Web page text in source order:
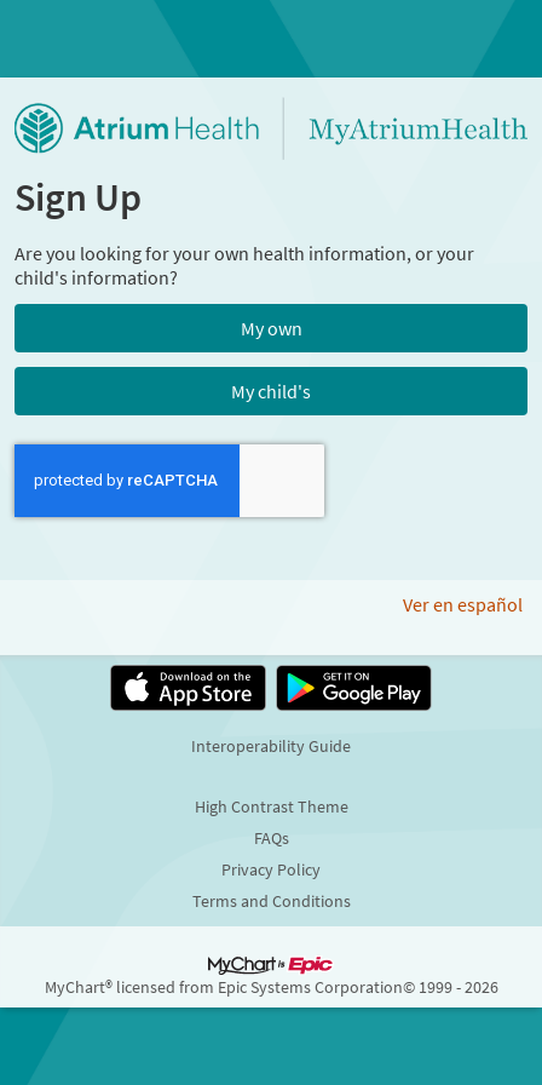
Sign Up
Are you looking for your own health information, or your
child's information?
My own
My child's
Ver en español
Interoperability Guide
High Contrast Theme
FAQs
Privacy Policy
Terms and Conditions
MyChart® licensed from Epic Systems Corporation© 1999 - 2026